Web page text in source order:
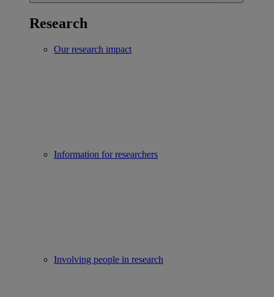
Research
Our research impact
Information for researchers
Involving people in research